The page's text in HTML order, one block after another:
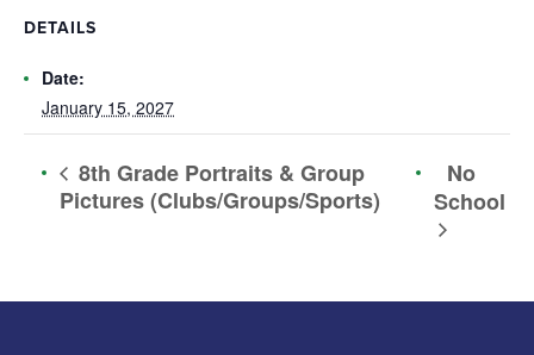
DETAILS
Date:
January 15, 2027
8th Grade Portraits & Group
Pictures (Clubs/Groups/Sports)
No
School